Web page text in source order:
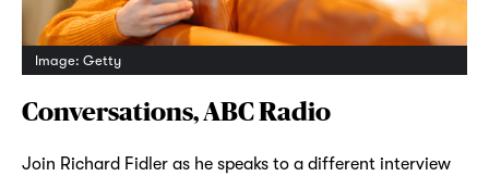
Image: Getty
Conversations, ABC Radio
Join Richard Fidler as he speaks to a different interview